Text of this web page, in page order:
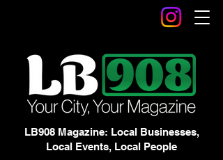
LB908 Magazine: Local Businesses,
Local Events, Local People